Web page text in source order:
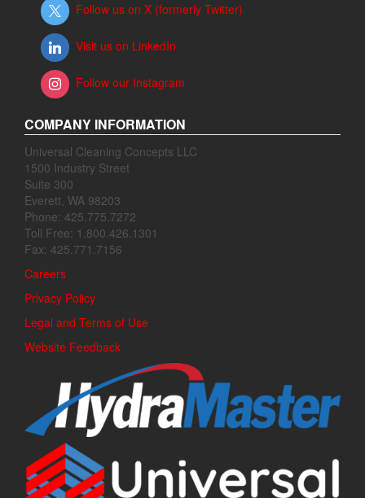
Follow us on X (formerly Twitter)
Visit us on LinkedIn
Follow our Instagram
COMPANY INFORMATION
Universal Cleaning Concepts LLC
1500 Industry Street
Suite 300
Everett, WA 98203
Phone: 425.775.7272
Toll Free: 1.800.426.1301
Fax: 425.771.7156
Careers
Privacy Policy
Legal and Terms of Use
Website Feedback